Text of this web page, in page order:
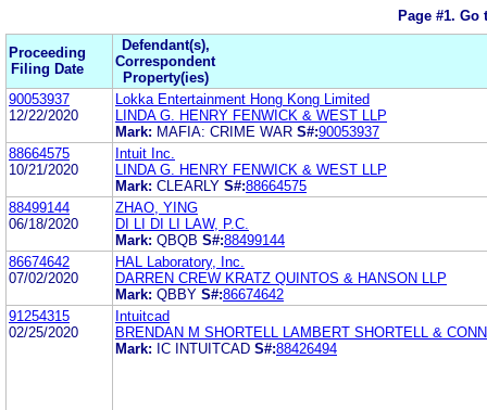
Page #1. Go
Proceeding
Filing Date
Defendant(s),
Correspondent
Property(ies)
90053937
12/22/2020
Lokka Entertainment Hong Kong Limited
LINDA G. HENRY FENWICK & WEST LLP
Mark: MAFIA: CRIME WAR S#:90053937
88664575
10/21/2020
Intuit Inc.
LINDA G. HENRY FENWICK & WEST LLP
Mark: CLEARLY S#:88664575
88499144
06/18/2020
ZHAO, YING
DI LI DI LI LAW, P.C.
Mark: QBQB S#:88499144
86674642
07/02/2020
HAL Laboratory, Inc.
DARREN CREW KRATZ QUINTOS & HANSON LLP
Mark: QBBY S#:86674642
91254315
02/25/2020
Intuitcad
BRENDAN M SHORTELL LAMBERT SHORTELL &
Mark: IC INTUITCAD S#:88426494